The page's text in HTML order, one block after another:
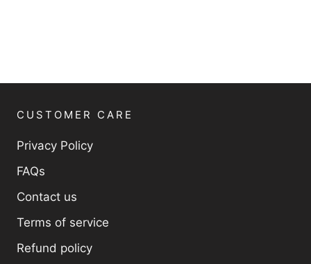
CUSTOMER CARE
Privacy Policy
FAQs
Contact us
Terms of service
Refund policy